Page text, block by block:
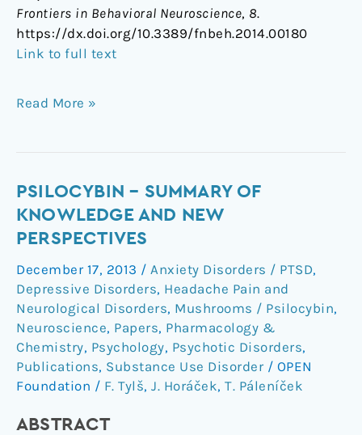
Frontiers in Behavioral Neuroscience, 8.
https://dx.doi.org/10.3389/fnbeh.2014.00180
Link to full text
Read More »
PSILOCYBIN – SUMMARY OF
KNOWLEDGE AND NEW
PERSPECTIVES
December 17, 2013 / Anxiety Disorders / PTSD,
Depressive Disorders, Headache Pain and
Neurological Disorders, Mushrooms / Psilocybin,
Neuroscience, Papers, Pharmacology &
Chemistry, Psychology, Psychotic Disorders,
Publications, Substance Use Disorder / OPEN
Foundation / F. Tylš, J. Horáček, T. Páleníček
ABSTRACT
Psilocybin
–
Summary
of
knowledge
and
new
perspectives